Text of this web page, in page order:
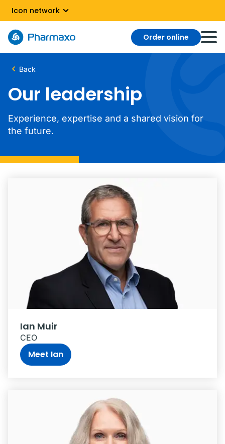
Icon network
Order online
Back
Our leadership
Experience, expertise and a shared vision for
the future.
Ian Muir
CEO
Meet Ian